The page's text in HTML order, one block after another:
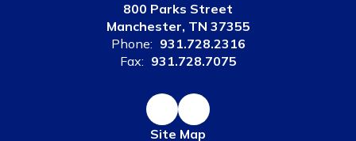
800 Parks Street
Manchester, TN 37355
Phone: 931.728.2316
Fax: 931.728.7075
Site Map